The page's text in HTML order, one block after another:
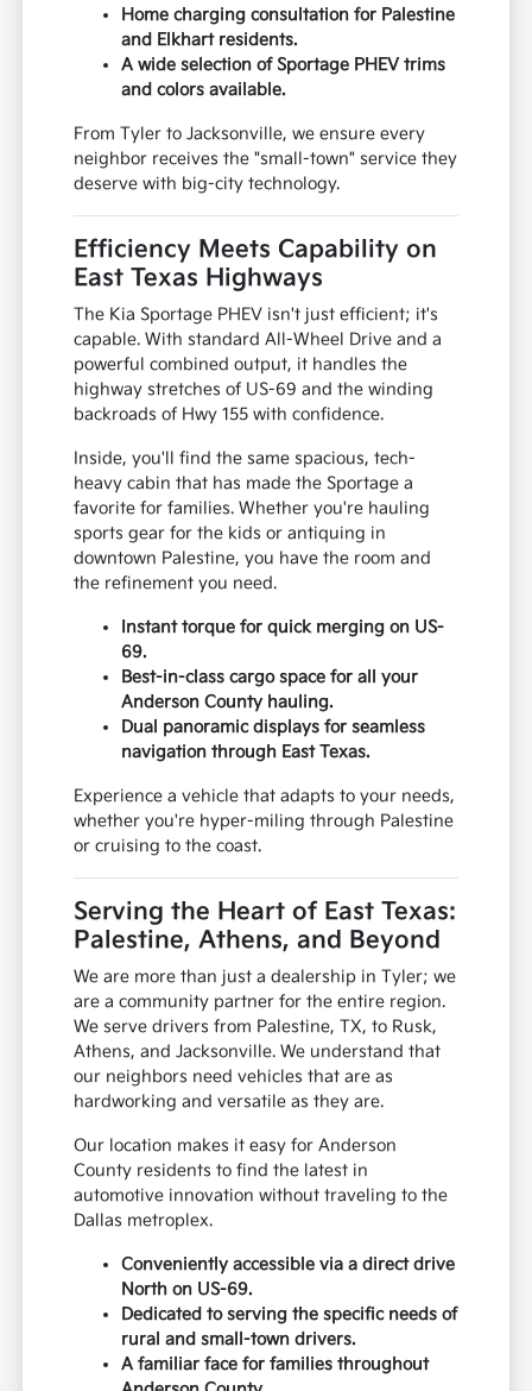
Home charging consultation for Palestine
and Elkhart residents.
A wide selection of Sportage PHEV trims
and colors available.
From Tyler to Jacksonville, we ensure every
neighbor receives the "small-town" service they
deserve with big-city technology.
Efficiency Meets Capability on
East Texas Highways
The Kia Sportage PHEV isn't just efficient; it's
capable. With standard All-Wheel Drive and a
powerful combined output, it handles the
highway stretches of US-69 and the winding
backroads of Hwy 155 with confidence.
Inside, you'll find the same spacious, tech-
heavy cabin that has made the Sportage a
favorite for families. Whether you're hauling
sports gear for the kids or antiquing in
downtown Palestine, you have the room and
the refinement you need.
Instant torque for quick merging on US-
69.
Best-in-class cargo space for all your
Anderson County hauling.
Dual panoramic displays for seamless
navigation through East Texas.
Experience a vehicle that adapts to your needs,
whether you're hyper-miling through Palestine
or cruising to the coast.
Serving the Heart of East Texas:
Palestine, Athens, and Beyond
We are more than just a dealership in Tyler; we
are a community partner for the entire region.
We serve drivers from Palestine, TX, to Rusk,
Athens, and Jacksonville. We understand that
our neighbors need vehicles that are as
hardworking and versatile as they are.
Our location makes it easy for Anderson
County residents to find the latest in
automotive innovation without traveling to the
Dallas metroplex.
Conveniently accessible via a direct drive
North on US-69.
Dedicated to serving the specific needs of
rural and small-town drivers.
A familiar face for families throughout